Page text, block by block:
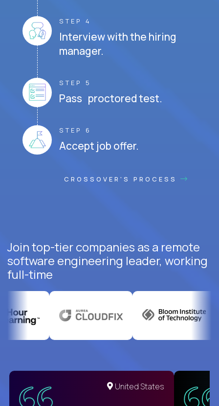
STEP 4
Interview with the hiring
manager.
STEP 5
Pass proctored test.
STEP 6
Accept job offer.
CROSSOVER'S PROCESS
Join top-tier companies as a remote
software engineering leader, working
full-time
United States